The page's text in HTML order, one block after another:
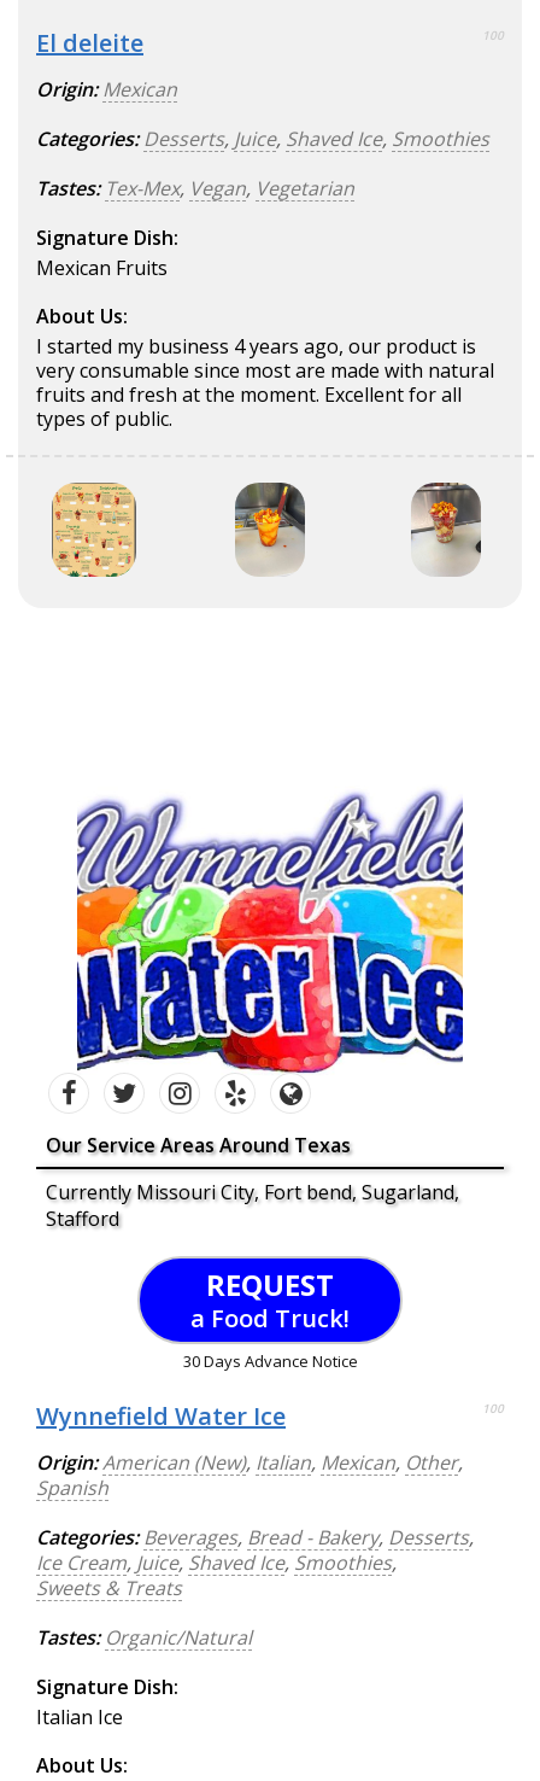
El deleite 100
Origin: Mexican
Categories: Desserts, Juice, Shaved Ice, Smoothies
Tastes: Tex-Mex, Vegan, Vegetarian
Signature Dish:
Mexican Fruits
About Us:
I started my business 4 years ago, our product is
very consumable since most are made with natural
fruits and fresh at the moment. Excellent for all
types of public.
Our Service Areas Around Texas
Currently Missouri City, Fort bend, Sugarland,
Stafford
REQUEST
a Food Truck!
30 Days Advance Notice
Wynnefield Water Ice 100
Origin:American (New), Italian, Mexican, Other,
Spanish
Categories: Beverages, Bread - Bakery, Desserts,
Ice Cream, Juice, Shaved Ice, Smoothies,
Sweets & Treats
Tastes: Organic/Natural
Signature Dish:
Italian Ice
About Us: